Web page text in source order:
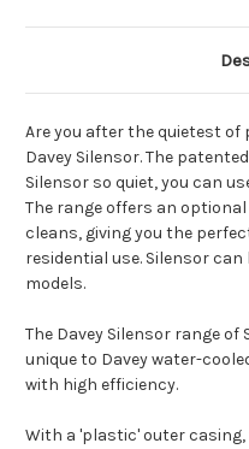
Are you after the quietest of
Davey Silensor. The
Silensor so quiet, you can
The range offers an
cleans, giving you the
residential use. Silensor
models.
The Davey Silensor range
unique to Davey water-
with high efficiency.
With a 'plastic' outer